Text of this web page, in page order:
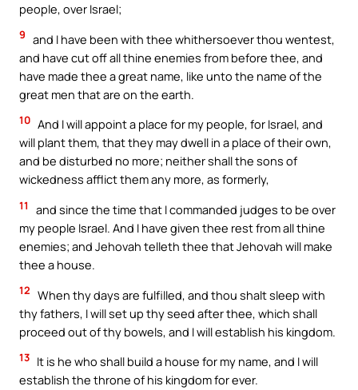
people, over Israel;
9 and I have been with thee whithersoever thou wentest,
and have cut off all thine enemies from before thee, and
have made thee a great name, like unto the name of the
great men that are on the earth.
10 And I will appoint a place for my people, for Israel, and
will plant them, that they may dwell in a place of their own,
and be disturbed no more; neither shall the sons of
wickedness afflict them any more, as formerly,
11
and since the time that I commanded judges to be over
my people Israel. And I have given thee rest from all thine
enemies; and Jehovah telleth thee that Jehovah will make
thee a house.
12 When thy days are fulfilled, and thou shalt sleep with
thy fathers, I will set up thy seed after thee, which shall
proceed out of thy bowels, and I will establish his kingdom.
13 It is he who shall build a house for my name, and I will
establish the throne of his kingdom for ever.